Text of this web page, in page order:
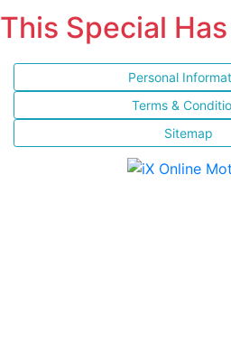
This Special
Personal
Terms &
Sitemap